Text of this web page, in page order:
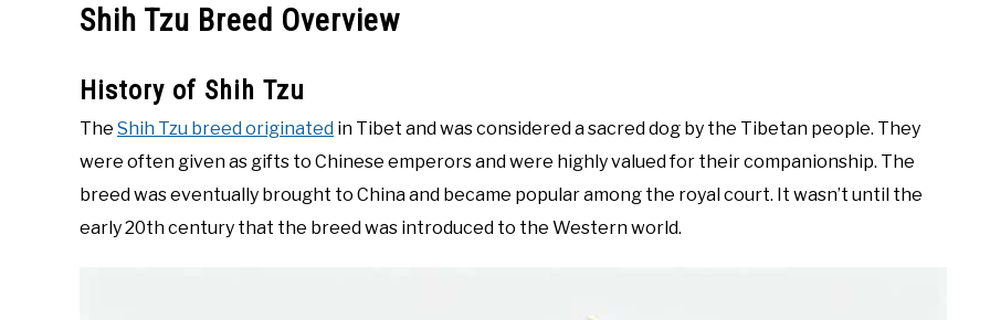
Shih Tzu Breed Overview
History of Shih Tzu
The Shih Tzu breed originated in Tibet and was considered a sacred dog by the Tibetan people. They
were often given as gifts to Chinese emperors and were highly valued for their companionship. The
breed was eventually brought to China and became popular among the royal court. It wasn’t until the
early 20th century that the breed was introduced to the Western world.